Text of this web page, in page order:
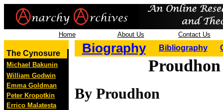
Home About Us Contact Us
The Cynosure
Michael Bakunin
William Godwin
Emma Goldman
Peter Kropotkin
Errico Malatesta
Biography Bibliography
By Proudhon